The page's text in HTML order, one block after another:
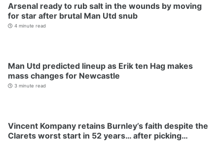
Arsenal ready to rub salt in the wounds by moving
for star after brutal Man Utd snub
4 minute read
Man Utd predicted lineup as Erik ten Hag makes
mass changes for Newcastle
3 minute read
Vincent Kompany retains Burnley’s faith despite the
Clarets worst start in 52 years… after picking…